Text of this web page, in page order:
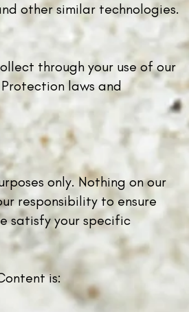
other similar technologies.
through your use of our
laws and
only. Nothing on our
responsibility to ensure
satisfy your specific
is: